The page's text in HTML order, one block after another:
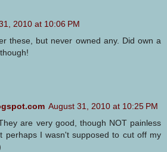
2010 at 10:06 PM
these, but never owned any. Did own a
August 31, 2010 at 10:25 PM
are very good, though NOT painless
perhaps I wasn't supposed to cut off my